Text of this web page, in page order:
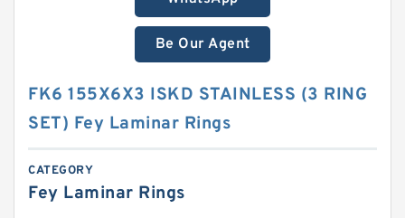
Be Our Agent
FK6 155X6X3 ISKD STAINLESS (3 RING
SET) Fey Laminar Rings
CATEGORY
Fey Laminar Rings